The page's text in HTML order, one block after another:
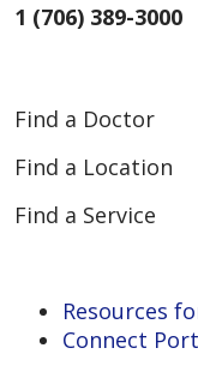
1 (706) 389-3000
Find a Doctor
Find a Location
Find a Service
Resources
Connect